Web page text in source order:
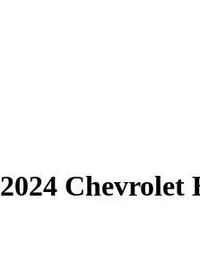
2024 Chevrolet